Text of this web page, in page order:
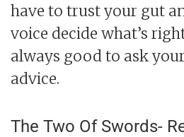
have to trust your gut
voice decide what’s
always good to ask
advice.
The Two Of Swords-